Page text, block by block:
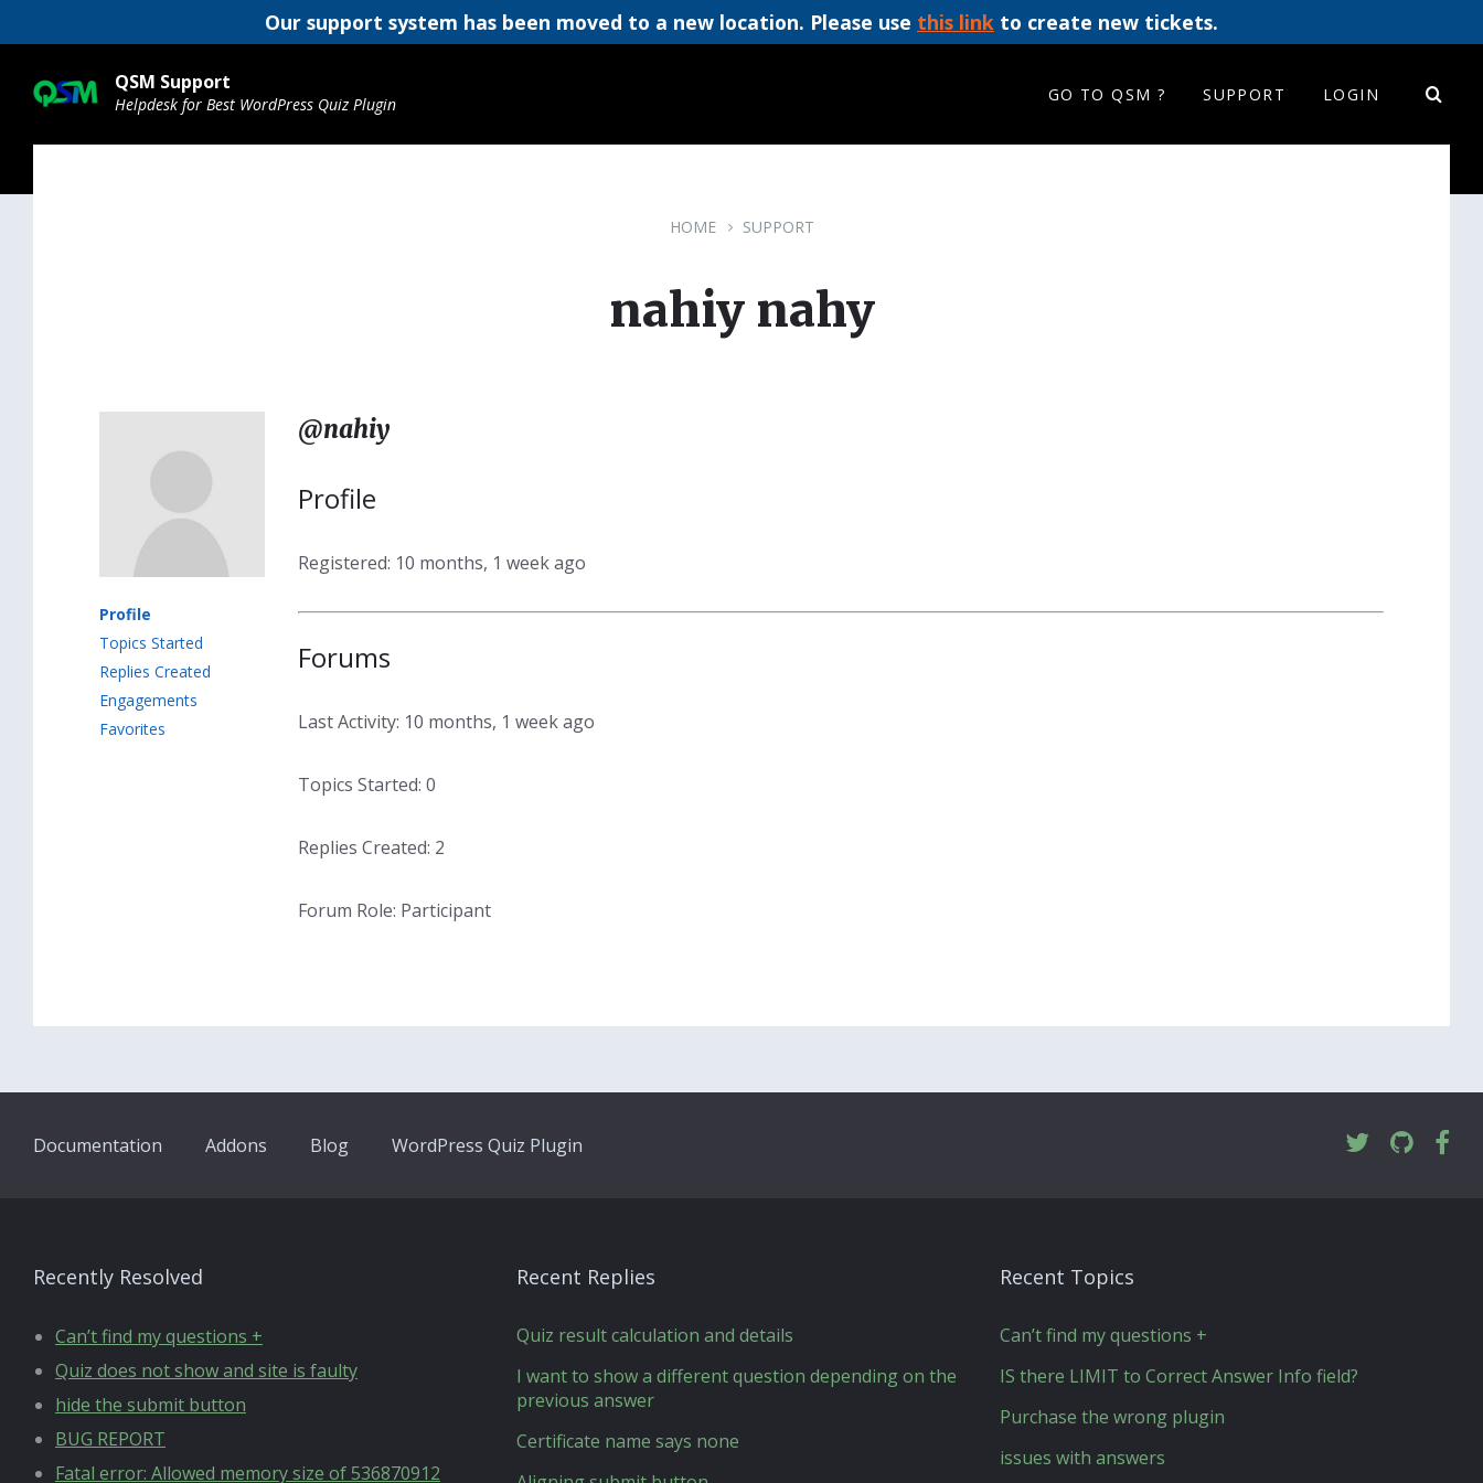
Our support system has been moved to a new location. Please use this link to create new tickets.
content
main
navigation
footer
QSM Support
Helpdesk for Best WordPress Quiz Plugin GO TO QSM ? SUPPORT LOGIN
HOME SUPPORT
nahiy nahy
Profile
Topics Started
Replies Created
Engagements
Favorites
@nahiy
Profile
Registered: 10 months, 1 week ago
Forums
Last Activity: 10 months, 1 week ago
Topics Started: 0
Replies Created: 2
Forum Role: Participant
Documentation Addons Blog WordPress Quiz Plugin
Recently Resolved
Can’t find my questions +
Quiz does not show and site is faulty
hide the submit button
BUG REPORT
Fatal error: Allowed memory size of 536870912
Recent Replies
Quiz result calculation and details
I want to show a different question depending on the
previous answer
Certificate name says none
Recent Topics
Can’t find my questions +
IS there LIMIT to Correct Answer Info field?
Purchase the wrong plugin
issues with answers